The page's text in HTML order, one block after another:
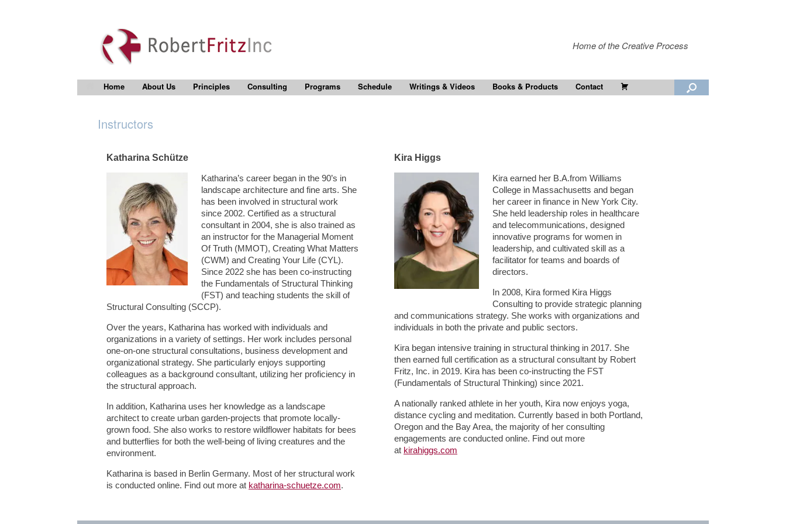
Home of the Creative Process
Home About Us Principles Consulting Programs Schedule Writings & Videos Books & Products Contact
Instructors
Katharina Schütze
Katharina’s career began in the 90’s in
landscape architecture and fine arts. She
has been involved in structural work
since 2002. Certified as a structural
consultant in 2004, she is also trained as
an instructor for the Managerial Moment
Of Truth (MMOT), Creating What Matters
(CWM) and Creating Your Life (CYL).
Since 2022 she has been co-instructing
the Fundamentals of Structural Thinking
(FST) and teaching students the skill of
Structural Consulting (SCCP).
Over the years, Katharina has worked with individuals and
organizations in a variety of settings. Her work includes personal
one-on-one structural consultations, business development and
organizational strategy. She particularly enjoys supporting
colleagues as a background consultant, utilizing her proficiency in
the structural approach.
In addition, Katharina uses her knowledge as a landscape
architect to create urban garden-projects that promote locally-
grown food. She also works to restore wildflower habitats for bees
and butterflies for both the well-being of living creatures and the
environment.
Katharina is based in Berlin Germany. Most of her structural work
is conducted online. Find out more at katharina-schuetze.com.
Kira Higgs
Kira earned her B.A.from Williams
College in Massachusetts and began
her career in finance in New York City.
She held leadership roles in healthcare
and telecommunications, designed
innovative programs for women in
leadership, and cultivated skill as a
facilitator for teams and boards of
directors.
In 2008, Kira formed Kira Higgs
Consulting to provide strategic planning
and communications strategy. She works with organizations and
individuals in both the private and public sectors.
Kira began intensive training in structural thinking in 2017. She
then earned full certification as a structural consultant by Robert
Fritz, Inc. in 2019. Kira has been co-instructing the FST
(Fundamentals of Structural Thinking) since 2021.
A nationally ranked athlete in her youth, Kira now enjoys yoga,
distance cycling and meditation. Currently based in both Portland,
Oregon and the Bay Area, the majority of her consulting
engagements are conducted online. Find out more
at kirahiggs.com